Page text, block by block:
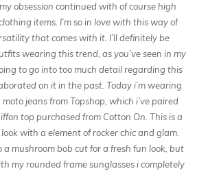
obsession continued with of course high
items. I’m so in love with this way of
that comes with it. I’ll definitely be
wearing this trend, as you’ve seen in my
to go into too much detail regarding this
on it in the past. Today i’m wearing
jeans from Topshop, which i’ve paired
top purchased from Cotton On. This is a
with a element of rocker chic and glam.
a mushroom bob cut for a fresh fun look, but
my rounded frame sunglasses i completely